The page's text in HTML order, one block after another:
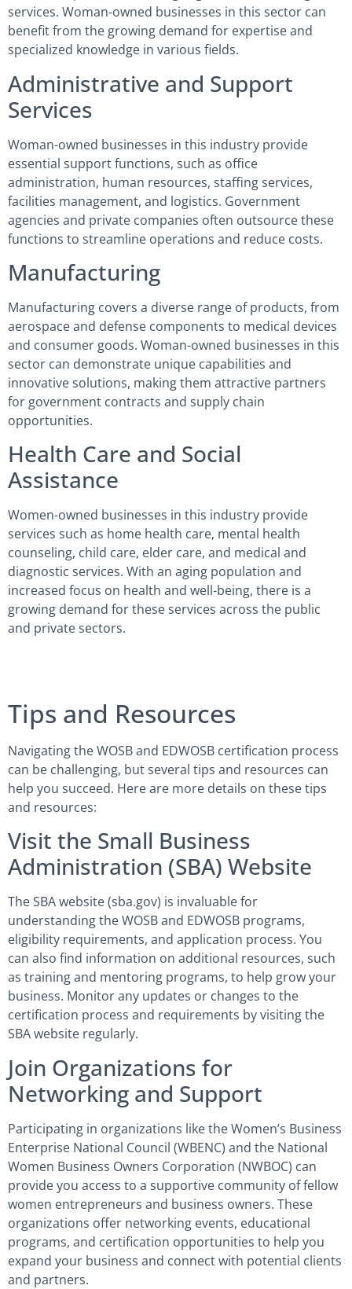
services. Woman-owned businesses in this sector can
benefit from the growing demand for expertise and
specialized knowledge in various fields.
Administrative and Support
Services
Woman-owned businesses in this industry provide
essential support functions, such as office
administration, human resources, staffing services,
facilities management, and logistics. Government
agencies and private companies often outsource these
functions to streamline operations and reduce costs.
Manufacturing
Manufacturing covers a diverse range of products, from
aerospace and defense components to medical devices
and consumer goods. Woman-owned businesses in this
sector can demonstrate unique capabilities and
innovative solutions, making them attractive partners
for government contracts and supply chain
opportunities.
Health Care and Social
Assistance
Women-owned businesses in this industry provide
services such as home health care, mental health
counseling, child care, elder care, and medical and
diagnostic services. With an aging population and
increased focus on health and well-being, there is a
growing demand for these services across the public
and private sectors.
Tips and Resources
Navigating the WOSB and EDWOSB certification process
can be challenging, but several tips and resources can
help you succeed. Here are more details on these tips
and resources:
Visit the Small Business
Administration (SBA) Website
The SBA website (sba.gov) is invaluable for
understanding the WOSB and EDWOSB programs,
eligibility requirements, and application process. You
can also find information on additional resources, such
as training and mentoring programs, to help grow your
business. Monitor any updates or changes to the
certification process and requirements by visiting the
SBA website regularly.
Join Organizations for
Networking and Support
Participating in organizations like the Women’s Business
Enterprise National Council (WBENC) and the National
Women Business Owners Corporation (NWBOC) can
provide you access to a supportive community of fellow
women entrepreneurs and business owners. These
organizations offer networking events, educational
programs, and certification opportunities to help you
expand your business and connect with potential clients
and partners.